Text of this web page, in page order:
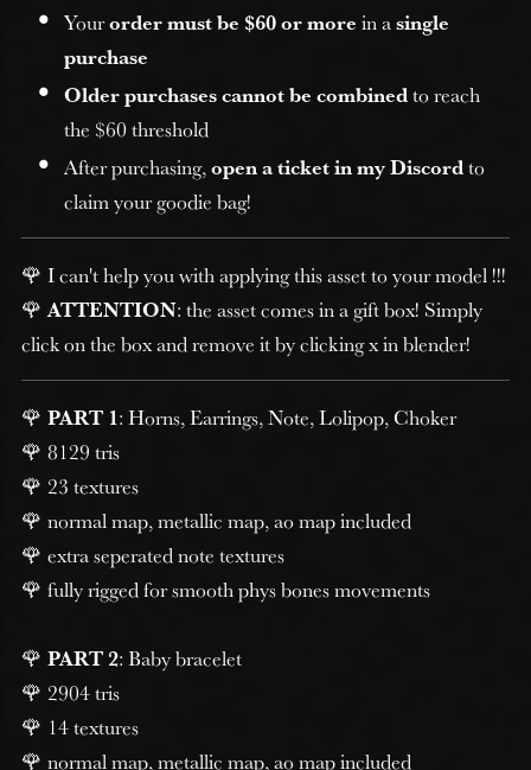
Yourorder must be $60 or more in asingle
purchase
Older purchases cannot be combinedto reach
the $60 threshold
After purchasing,open a ticket in my Discordto
claim your goodie bag!
🌹 I can't help you with applying this asset to your model !!!
🌹ATTENTION: the asset comes in a gift box! Simply
click on the box and remove it by clicking x in blender!
🌹 PART 1: Horns, Earrings, Note, Lolipop, Choker
🌹 8129 tris
🌹 23 textures
🌹 normal map, metallic map, ao map included
🌹 extra seperated note textures
🌹 fully rigged for smooth phys bones movements
🌹 PART 2: Baby bracelet
🌹 2904 tris
🌹 14 textures
🌹 normal map, metallic map, ao map included